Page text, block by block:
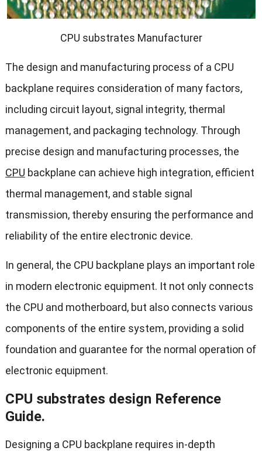
CPU substrates Manufacturer
The design and manufacturing process of a CPU
backplane requires consideration of many factors,
including circuit layout, signal integrity, thermal
management, and packaging technology. Through
precise design and manufacturing processes, the
CPU backplane can achieve high integration, efficient
thermal management, and stable signal
transmission, thereby ensuring the performance and
reliability of the entire electronic device.
In general, the CPU backplane plays an important role
in modern electronic equipment. It not only connects
the CPU and motherboard, but also connects various
components of the entire system, providing a solid
foundation and guarantee for the normal operation of
electronic equipment.
CPU substrates design Reference
Guide.
Designing a CPU backplane requires in-depth